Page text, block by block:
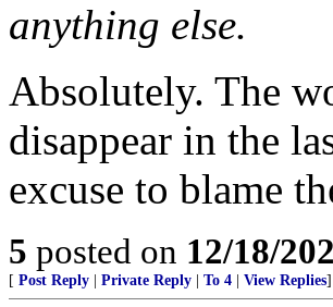
anything else.
Absolutely. The
disappear in the
excuse to blame
5 posted on 12/18/
[ Post Reply Private Reply To 4 View Replies]